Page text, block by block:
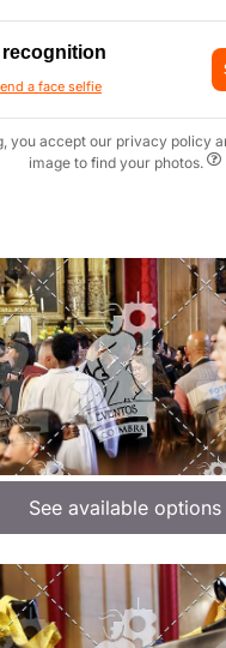
recognition
a face selfie
you accept our privacy policy
image to find your photos.
See available options